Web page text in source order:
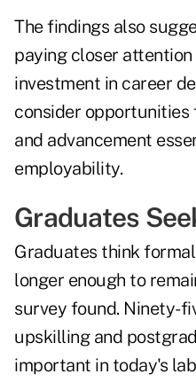
The findings also
paying closer
investment in career
consider
and advancement
employability.
Graduates
Graduates think
longer enough to
survey found. Ninety-
upskilling and
important in today's